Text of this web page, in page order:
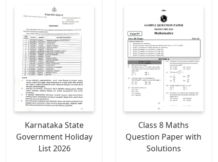
Karnataka State
Government Holiday
List 2026
Class 8 Maths
Question Paper with
Solutions